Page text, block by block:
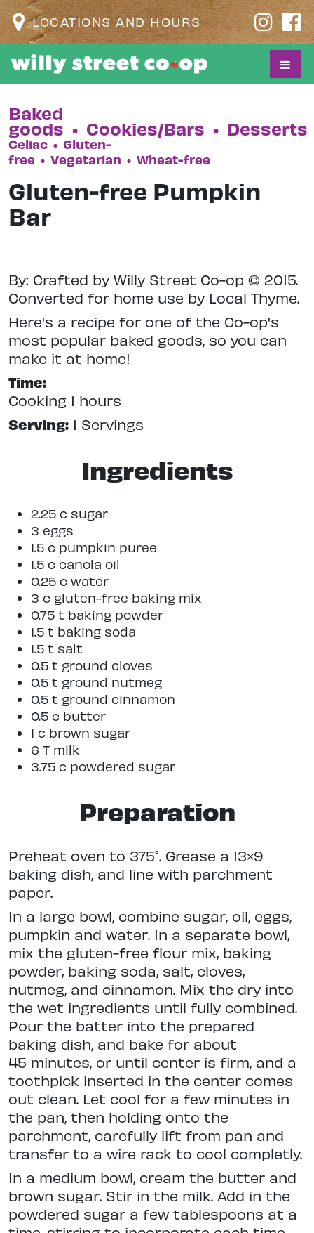
LOCATIONS AND HOURS
Baked
goods • Cookies/Bars • Desserts
Celiac • Gluten-
free • Vegetarian • Wheat-free
Gluten-free Pumpkin
Bar
By: Crafted by Willy Street Co-op © 2015.
Converted for home use by Local Thyme.
Here's a recipe for one of the Co-op's
most popular baked goods, so you can
make it at home!
Time:
Cooking 1 hours
Serving: 1 Servings
Ingredients
2.25 c sugar
3 eggs
1.5 c pumpkin puree
1.5 c canola oil
0.25 c water
3 c gluten-free baking mix
0.75 t baking powder
1.5 t baking soda
1.5 t salt
0.5 t ground cloves
0.5 t ground nutmeg
0.5 t ground cinnamon
0.5 c butter
1 c brown sugar
6 T milk
3.75 c powdered sugar
Preparation
Preheat oven to 375˚. Grease a 13×9
baking dish, and line with parchment
paper.
In a large bowl, combine sugar, oil, eggs,
pumpkin and water. In a separate bowl,
mix the gluten-free flour mix, baking
powder, baking soda, salt, cloves,
nutmeg, and cinnamon. Mix the dry into
the wet ingredients until fully combined.
Pour the batter into the prepared
baking dish, and bake for about
45 minutes, or until center is firm, and a
toothpick inserted in the center comes
out clean. Let cool for a few minutes in
the pan, then holding onto the
parchment, carefully lift from pan and
transfer to a wire rack to cool completly.
In a medium bowl, cream the butter and
brown sugar. Stir in the milk. Add in the
powdered sugar a few tablespoons at a